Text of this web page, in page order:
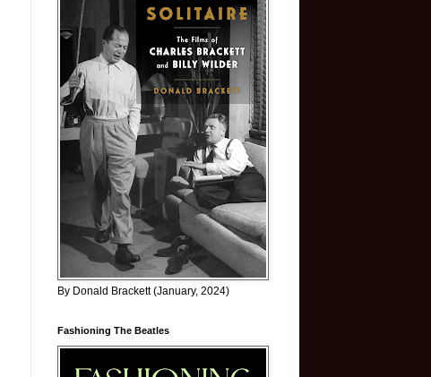
By Donald Brackett (January, 2024)
Fashioning The Beatles